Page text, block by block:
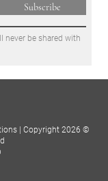
Subscribe
never be shared with
Copyright 2026 ©